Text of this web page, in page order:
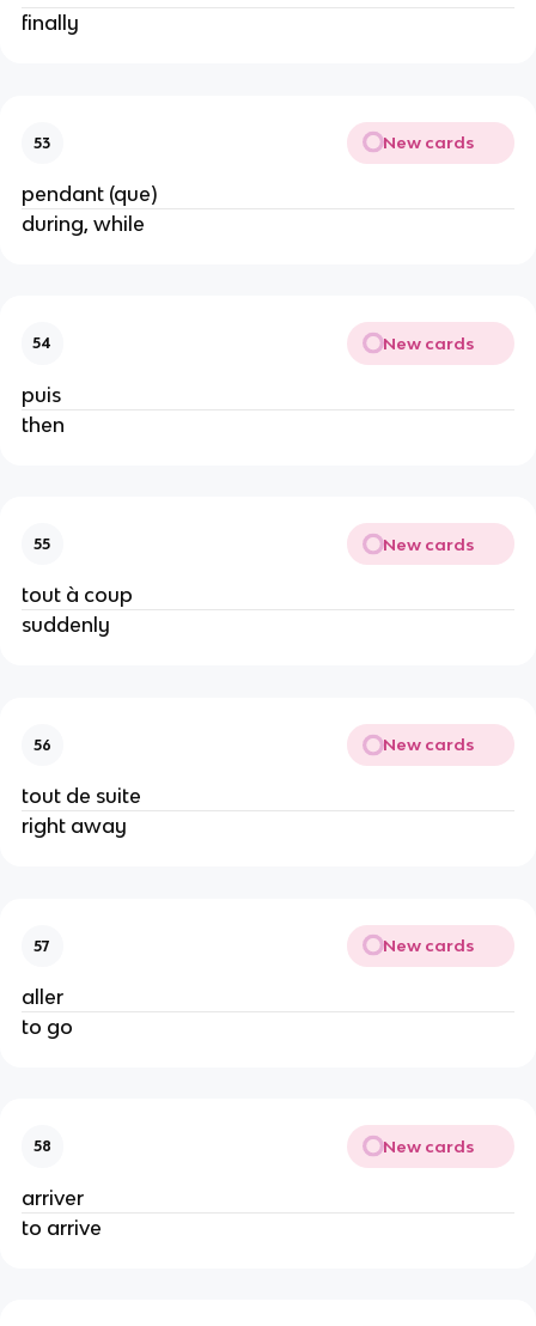
finally
53 New cards
pendant (que)
during, while
54 New cards
puis
then
55 New cards
tout à coup
suddenly
56 New cards
tout de suite
right away
57 New cards
aller
to go
58 New cards
arriver
to arrive